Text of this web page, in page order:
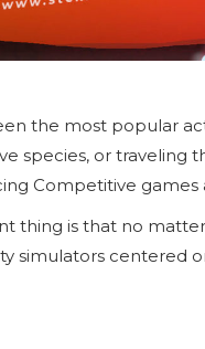
the most popular
species, or
Competitive games
thing is that no
simulators centered